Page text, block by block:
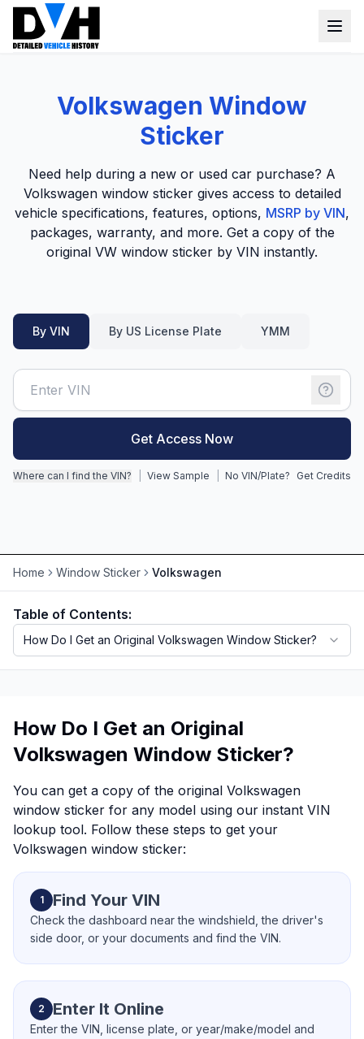
Window Sticker
Lien Check
Title Check
Stolen Check
Options by VIN
Classic Car VIN Lookup
Truck VIN Lookup
RV VIN Lookup
Login
Sign up
Volkswagen Window
Sticker
Need help during a new or used car purchase? A
Volkswagen window sticker gives access to detailed
vehicle specifications, features, options, MSRP by VIN,
packages, warranty, and more. Get a copy of the
original VW window sticker by VIN instantly.
By VIN By US License Plate YMM
Get Access Now
Where can I find the VIN? View Sample No VIN/Plate? Get Credits
Home Window Sticker Volkswagen
Table of Contents:
How Do I Get an Original Volkswagen Window Sticker?
How Do I Get an Original
Volkswagen Window Sticker?
You can get a copy of the original Volkswagen
window sticker for any model using our instant VIN
lookup tool. Follow these steps to get your
Volkswagen window sticker:
1 Find Your VIN
Check the dashboard near the windshield, the driver's
side door, or your documents and find the VIN.
2 Enter It Online
Enter the VIN, license plate, or year/make/model and